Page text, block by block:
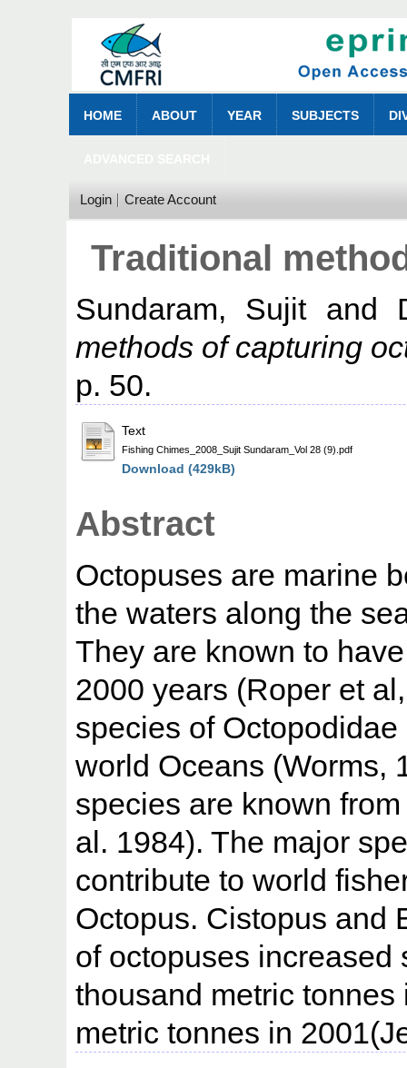
HOME ABOUT YEAR SUBJECTS
Login Create Account
Traditional
Sundaram, Sujitand
methods of capturing
p. 50.
Text
Fishing Chimes_2008_Sujit Sundaram_Vol 28 (9).pdf
Download (429kB)
Abstract
Octopuses are marine
the waters along the
They are known to
2000 years (Roper et
species of
world Oceans (Worms,
species are known
al. 1984). The major
contribute to world
Octopus. Cistopus and
of octopuses increased
thousand metric
metric tonnes in